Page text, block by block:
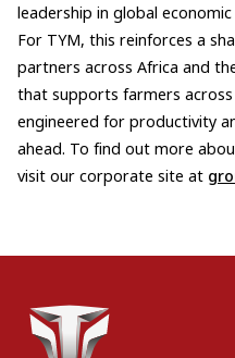
leadership in global
For TYM, this reinforces a
partners across Africa and
that supports farmers
engineered for productivity
ahead. To find out more
visit our corporate site at